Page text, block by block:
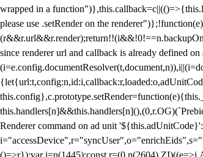
wrapped in a
please use .setRender on the
since renderer url and callback is already
Renderer command on ad unit
()=>r});var i=n(1445);const